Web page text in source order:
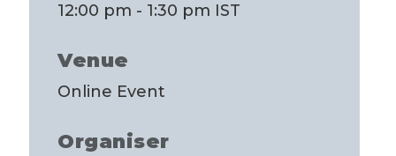
12:00 pm - 1:30 pm IST
Venue
Online Event
Organiser